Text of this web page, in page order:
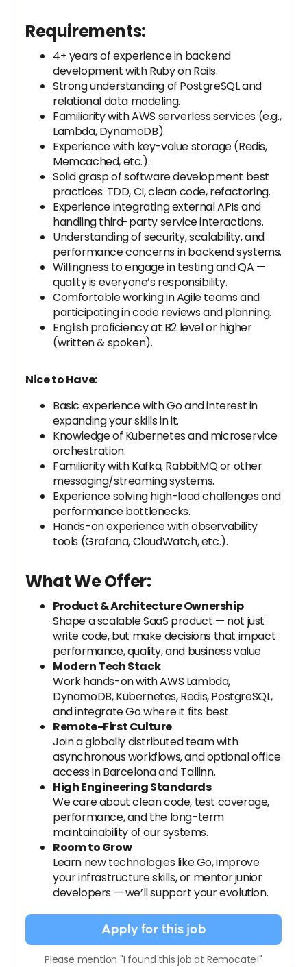
Requirements:
4+ years of experience in backend
development with Ruby on Rails.
Strong understanding of PostgreSQL and
relational data modeling.
Familiarity with AWS serverless services (e.g.,
Lambda, DynamoDB).
Experience with key-value storage (Redis,
Memcached, etc.).
Solid grasp of software development best
practices: TDD, CI, clean code, refactoring.
Experience integrating external APIs and
handling third-party service interactions.
Understanding of security, scalability, and
performance concerns in backend systems.
Willingness to engage in testing and QA —
quality is everyone’s responsibility.
Comfortable working in Agile teams and
participating in code reviews and planning.
English proficiency at B2 level or higher
(written & spoken).
Nice to Have:
Basic experience with Go and interest in
expanding your skills in it.
Knowledge of Kubernetes and microservice
orchestration.
Familiarity with Kafka, RabbitMQ or other
messaging/streaming systems.
Experience solving high-load challenges and
performance bottlenecks.
Hands-on experience with observability
tools (Grafana, CloudWatch, etc.).
What We Offer:
Product & Architecture Ownership
Shape a scalable SaaS product — not just
write code, but make decisions that impact
performance, quality, and business value
Modern Tech Stack
Work hands-on with AWS Lambda,
DynamoDB, Kubernetes, Redis, PostgreSQL,
and integrate Go where it fits best.
Remote-First Culture
Join a globally distributed team with
asynchronous workflows, and optional office
access in Barcelona and Tallinn.
High Engineering Standards
We care about clean code, test coverage,
performance, and the long-term
maintainability of our systems.
Room to Grow
Learn new technologies like Go, improve
your infrastructure skills, or mentor junior
developers — we’ll support your evolution.
Apply for this job
Please mention "I found this job at Remocate!"